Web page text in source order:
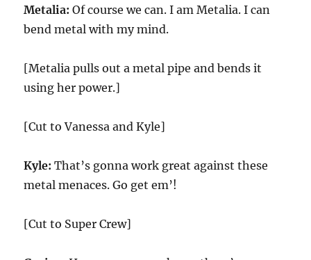
Metalia: Of course we can. I am Metalia. I can
bend metal with my mind.
[Metalia pulls out a metal pipe and bends it
using her power.]
[Cut to Vanessa and Kyle]
Kyle: That’s gonna work great against these
metal menaces. Go get em’!
[Cut to Super Crew]